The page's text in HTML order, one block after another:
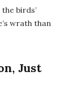
birds’
wrath than
Just